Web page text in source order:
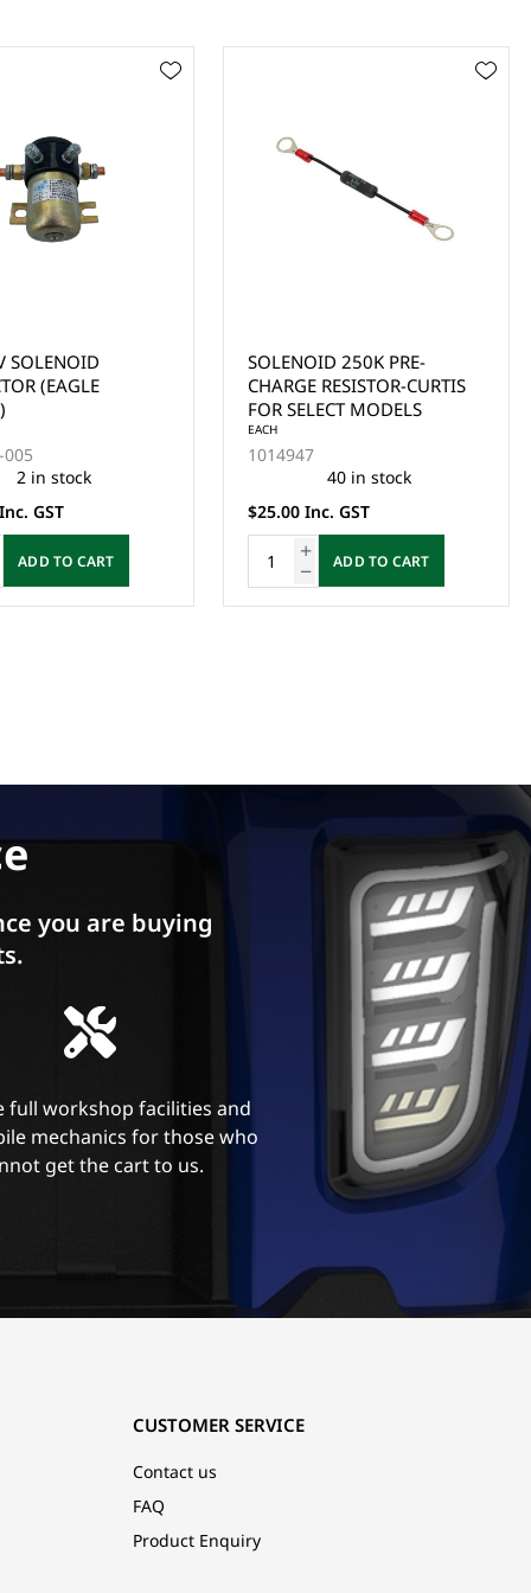
250K PRE-
CURTIS
MODELS
40 in stock
GST
ADD TO CART
CLUB CAR ELECTRIC
MODELS 48V SOLENOID
YEARS 1995-1997
EACH
101807001
3 in stock
$77.00 Inc. GST
ADD TO CART
you are buying
full workshop facilities and
mechanics for those who
get the cart to us.
CUSTOMER SERVICE
Contact us
FAQ
Product Enquiry